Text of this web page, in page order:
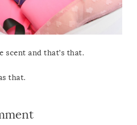
scent and that’s that.
that.